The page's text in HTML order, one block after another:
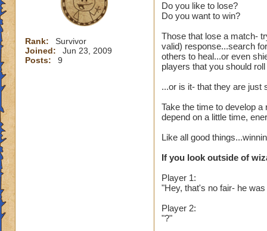
Rank:
Survivor
Joined:
Jun 23, 2009
Posts:
9
Do you like to lose?
Do you want to win?
Those that lose a match-
valid) response...search
others to heal...or even
players that you should
...or is it- that they are just
Take the time to develop
depend on a little time,
Like all good
If you look outside of
Player 1:
"Hey, that's no fair- he
Player 2:
"?"